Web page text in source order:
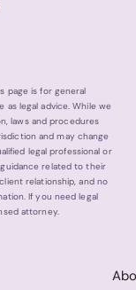
page is for general
as legal advice. While we
laws and procedures
and may change
legal professional or
related to their
relationship, and no
If you need legal
attorney.